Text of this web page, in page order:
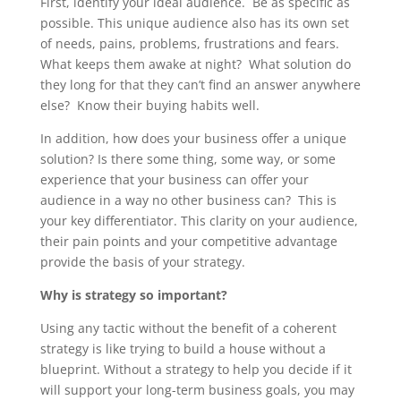
possible. This unique audience also has its own set
of needs, pains, problems, frustrations and fears.
What keeps them awake at night? What solution do
they long for that they can’t find an answer anywhere
else? Know their buying habits well.
In addition, how does your business offer a unique
solution? Is there some thing, some way, or some
experience that your business can offer your
audience in a way no other business can? This is
your key differentiator. This clarity on your audience,
their pain points and your competitive advantage
provide the basis of your strategy.
Why is strategy so important?
Using any tactic without the benefit of a coherent
strategy is like trying to build a house without a
blueprint. Without a strategy to help you decide if it
will support your long-term business goals, you may